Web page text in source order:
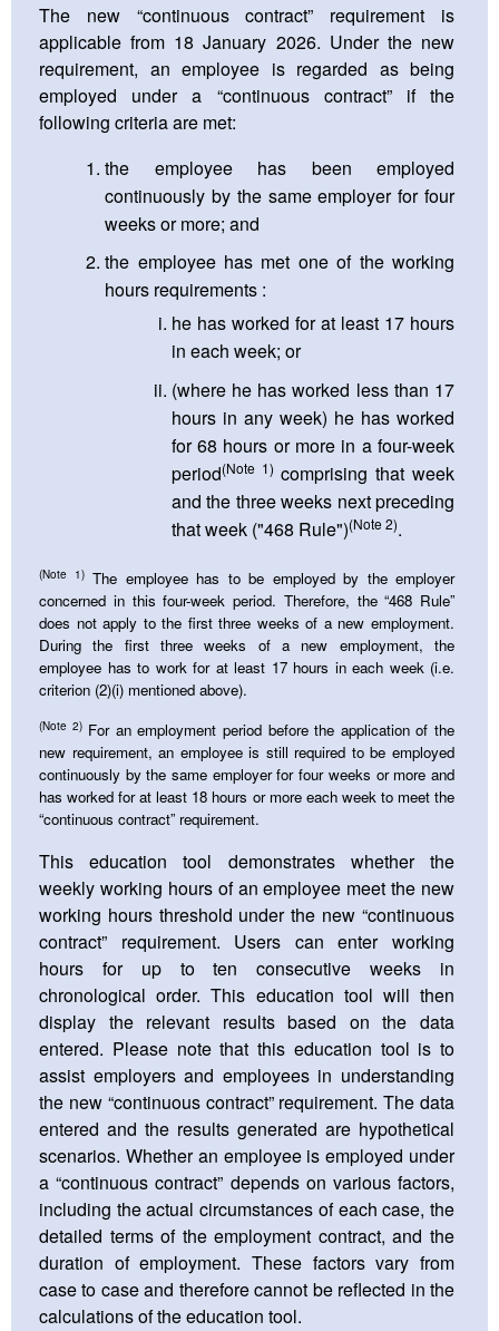
The new “continuous contract” requirement is
applicable from 18 January 2026. Under the new
requirement, an employee is regarded as being
employed under a “continuous contract” if the
following criteria are met:
the employee has been employed
continuously by the same employer for four
weeks or more; and
the employee has met one of the working
hours requirements :
he has worked for at least 17 hours
in each week; or
(where he has worked less than 17
hours in any week) he has worked
for 68 hours or more in a four-week
period(Note 1) comprising that week
and the three weeks next preceding
that week ("468 Rule")(Note 2).
(Note 1)The employee has to be employed by the employer
concerned in this four-week period. Therefore, the “468 Rule”
does not apply to the first three weeks of a new employment.
During the first three weeks of a new employment, the
employee has to work for at least 17 hours in each week (i.e.
criterion (2)(i) mentioned above).
(Note 2)For an employment period before the application of the
new requirement, an employee is still required to be employed
continuously by the same employer for four weeks or more and
has worked for at least 18 hours or more each week to meet the
“continuous contract” requirement.
This education tool demonstrates whether the
weekly working hours of an employee meet the new
working hours threshold under the new “continuous
contract” requirement. Users can enter working
hours for up to ten consecutive weeks in
chronological order. This education tool will then
display the relevant results based on the data
entered. Please note that this education tool is to
assist employers and employees in understanding
the new “continuous contract” requirement. The data
entered and the results generated are hypothetical
scenarios. Whether an employee is employed under
a “continuous contract” depends on various factors,
including the actual circumstances of each case, the
detailed terms of the employment contract, and the
duration of employment. These factors vary from
case to case and therefore cannot be reflected in the
calculations of the education tool.